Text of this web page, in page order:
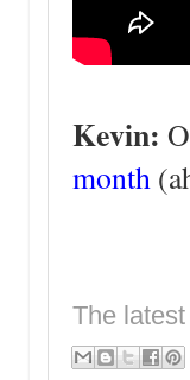
Kevin:
month
The